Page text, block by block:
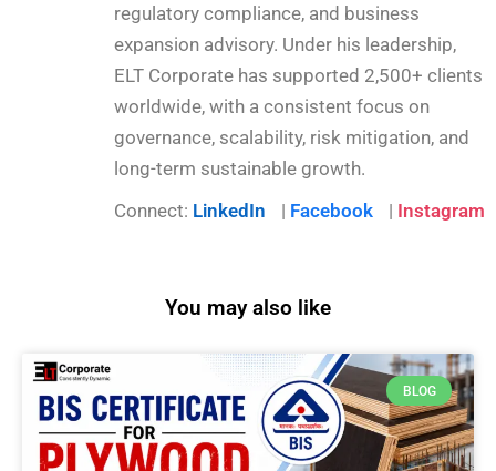
regulatory compliance, and business
expansion advisory. Under his leadership,
ELT Corporate has supported 2,500+ clients
worldwide, with a consistent focus on
governance, scalability, risk mitigation, and
long-term sustainable growth.
Connect: LinkedIn | Facebook | Instagram
You may also like
BLOG